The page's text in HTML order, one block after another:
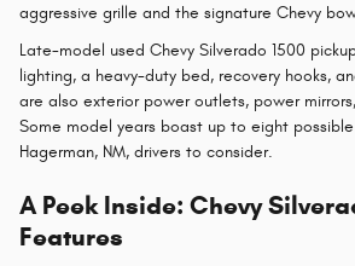
aggressive grille and the signature Chevy
Late-model used Chevy Silverado 1500
lighting, a heavy-duty bed, recovery hooks,
are also exterior power outlets, power
Some model years boast up to eight
Hagerman, NM, drivers to consider.
A Peek Inside: Chevy
Features